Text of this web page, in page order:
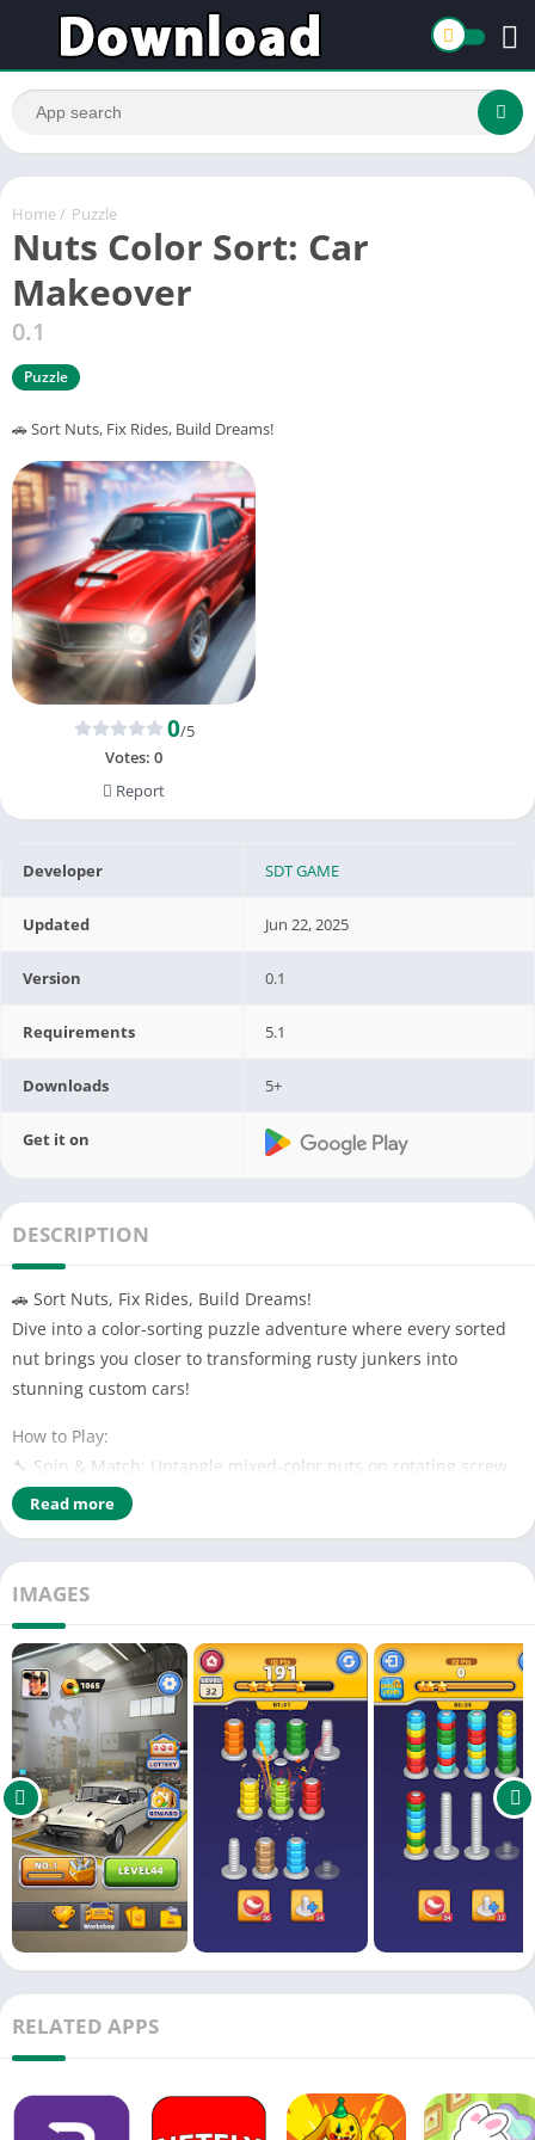
Home / Puzzle
Nuts Color Sort: Car
Makeover
0.1
Puzzle
🚗 Sort Nuts, Fix Rides, Build Dreams!
0/5
Votes: 0
Report
Developer SDT GAME
Updated Jun 22, 2025
Version 0.1
Requirements 5.1
Downloads 5+
Get it on
DESCRIPTION
🚗 Sort Nuts, Fix Rides, Build Dreams!
Dive into a color-sorting puzzle adventure where every sorted
nut brings you closer to transforming rusty junkers into
stunning custom cars!
How to Play:
🔧 Spin & Match: Untangle mixed-color nuts on rotating screw
rods. Sort them by hue to unlock car parts!
🛠️ Restore & Customize: Use earned parts to repair, repaint,
showroom masterpieces!
muscle cars, sleek sports cars, and quirky retro models!
Why You’ll Love It:
🎮 For Puzzle Lovers: Relaxing yet challenging color-matching
mechanics.
🚙 For Car Enthusiasts: Detailed customization—change wheels,
add decals, pick perfect paint jobs!
🌟 Endless Fun: 100+ levels with increasing complexity. Perfect
for quick play or deep dives!
"Like a zen garden meets a mechanic’s garage!" – Perfect for
unwinding or fueling your creative passion.
Download now and become the ultimate car artist! 🌈🔨
Read more
IMAGES
RELATED APPS